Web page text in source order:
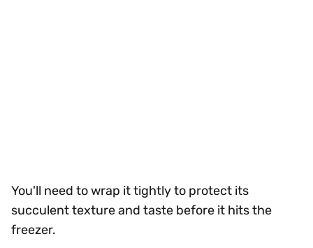
You'll need to wrap it tightly to protect its
succulent texture and taste before it hits the
freezer.